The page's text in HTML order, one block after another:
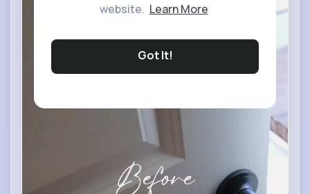
website. Learn More
Got It!